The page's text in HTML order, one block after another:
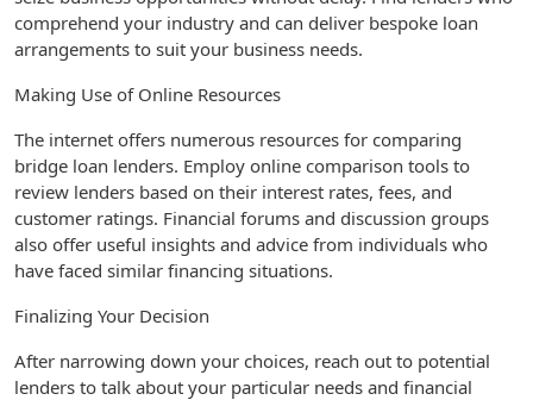
comprehend your industry and can deliver bespoke loan
arrangements to suit your business needs.
Making Use of Online Resources
The internet offers numerous resources for comparing
bridge loan lenders. Employ online comparison tools to
review lenders based on their interest rates, fees, and
customer ratings. Financial forums and discussion groups
also offer useful insights and advice from individuals who
have faced similar financing situations.
Finalizing Your Decision
After narrowing down your choices, reach out to potential
lenders to talk about your particular needs and financial